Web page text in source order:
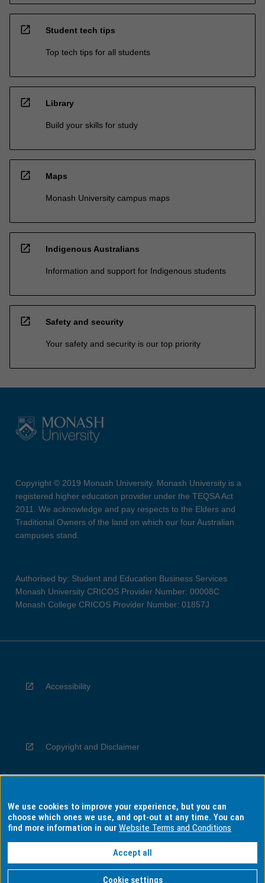
open_in_new Student tech tips
Top tech tips for all students
open_in_new Library
Build your skills for study
open_in_new Maps
Monash University campus maps
open_in_new Indigenous Australians
Information and support for Indigenous students
open_in_new Safety and security
Your safety and security is our top priority
Copyright © 2019 Monash University. Monash University is a
registered higher education provider under the TEQSA Act
2011. We acknowledge and pay respects to the Elders and
Traditional Owners of the land on which our four Australian
campuses stand.
Authorised by: Student and Education Business Services
Monash University CRICOS Provider Number: 00008C
Monash College CRICOS Provider Number: 01857J
Accessibility
Copyright and Disclaimer
Privacy
Information for Indigenous Australians
We use cookies to improve your experience, but you can
choose which ones we use, and opt-out at any time. You can
find more information in ourWebsite Terms and Conditions
Accept all
Cookie settings